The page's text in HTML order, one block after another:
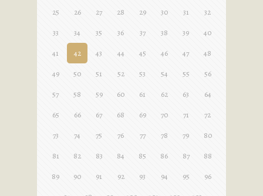
25 26 27 28 29 30 31 32
33 34 35 36 37 38 39 40
41 42 43 44 45 46 47 48
49 50 51 52 53 54 55 56
57 58 59 60 61 62 63 64
65 66 67 68 69 70 71 72
73 74 75 76 77 78 79 80
81 82 83 84 85 86 87 88
89 90 91 92 93 94 95 96